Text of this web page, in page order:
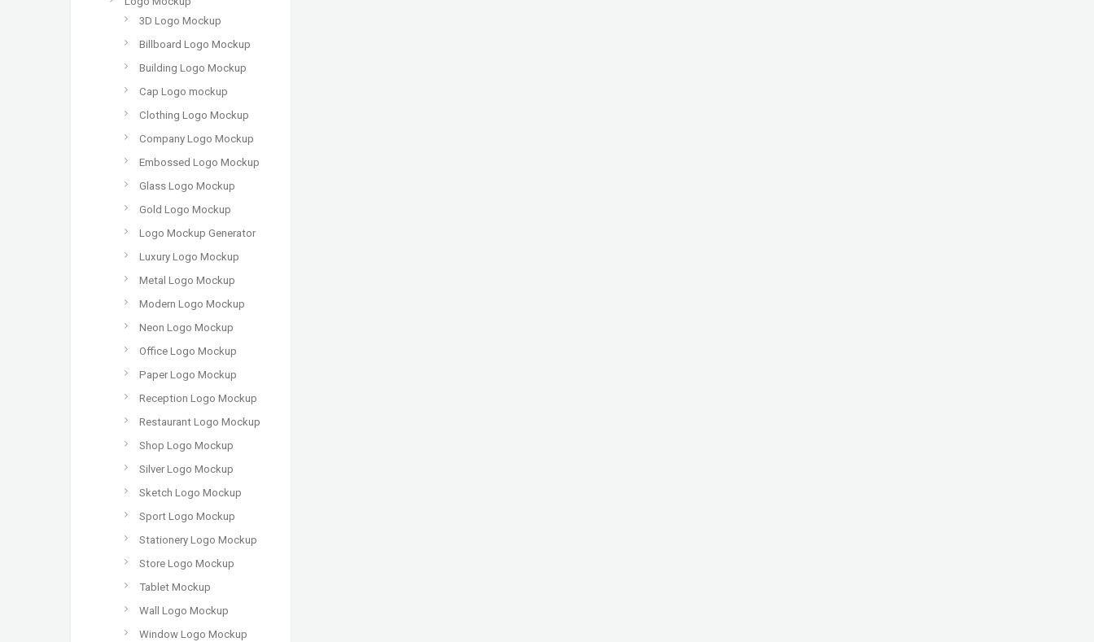
3D Logo Mockup
Billboard Logo Mockup
Building Logo Mockup
Cap Logo mockup
Clothing Logo Mockup
Company Logo Mockup
Embossed Logo Mockup
Glass Logo Mockup
Gold Logo Mockup
Logo Mockup Generator
Luxury Logo Mockup
Metal Logo Mockup
Modern Logo Mockup
Neon Logo Mockup
Office Logo Mockup
Paper Logo Mockup
Reception Logo Mockup
Restaurant Logo Mockup
Shop Logo Mockup
Silver Logo Mockup
Sketch Logo Mockup
Sport Logo Mockup
Stationery Logo Mockup
Store Logo Mockup
Tablet Mockup
Wall Logo Mockup
Window Logo Mockup